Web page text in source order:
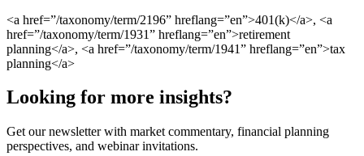
<a href=”/taxonomy/term/2196” hreflang=”en”>401(k)</a>, <a
href=”/taxonomy/term/1931” hreflang=”en”>retirement
planning</a>, <a href=”/taxonomy/term/1941” hreflang=”en”>tax
planning</a>
Looking for more insights?
Get our newsletter with market commentary, financial planning
perspectives, and webinar invitations.